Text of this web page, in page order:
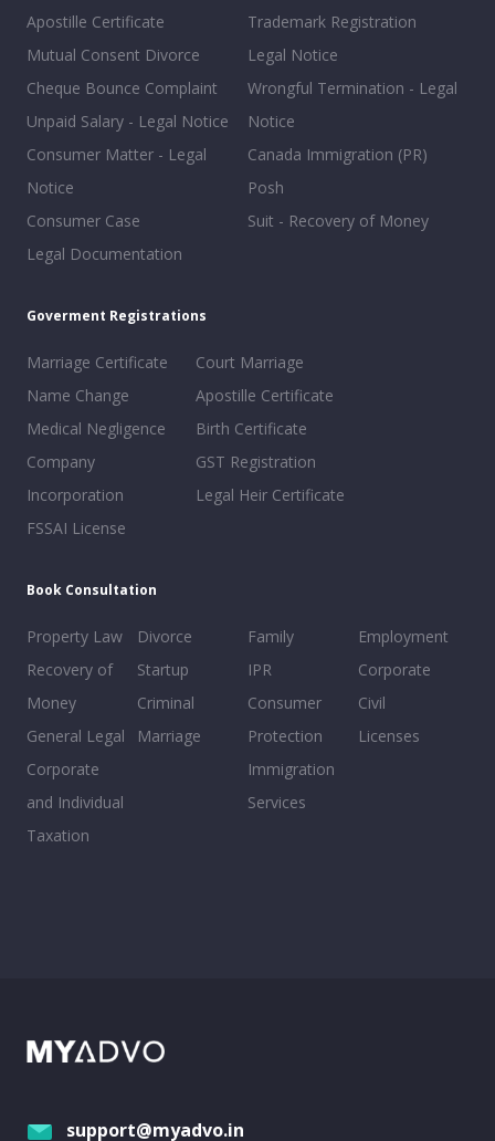
Apostille Certificate
Mutual Consent Divorce
Cheque Bounce Complaint
Unpaid Salary - Legal Notice
Consumer Matter - Legal
Notice
Consumer Case
Legal Documentation
Trademark Registration
Legal Notice
Wrongful Termination - Legal
Notice
Canada Immigration (PR)
Posh
Suit - Recovery of Money
Goverment Registrations
Marriage Certificate
Name Change
Medical Negligence
Company
Incorporation
FSSAI License
Court Marriage
Apostille Certificate
Birth Certificate
GST Registration
Legal Heir Certificate
Book Consultation
Property Law
Recovery of
Money
General Legal
Corporate
and Individual
Taxation
Divorce
Startup
Criminal
Marriage
Family
IPR
Consumer
Protection
Immigration
Services
Employment
Corporate
Civil
Licenses
support@myadvo.in